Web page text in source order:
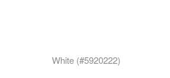
White (#5920222)